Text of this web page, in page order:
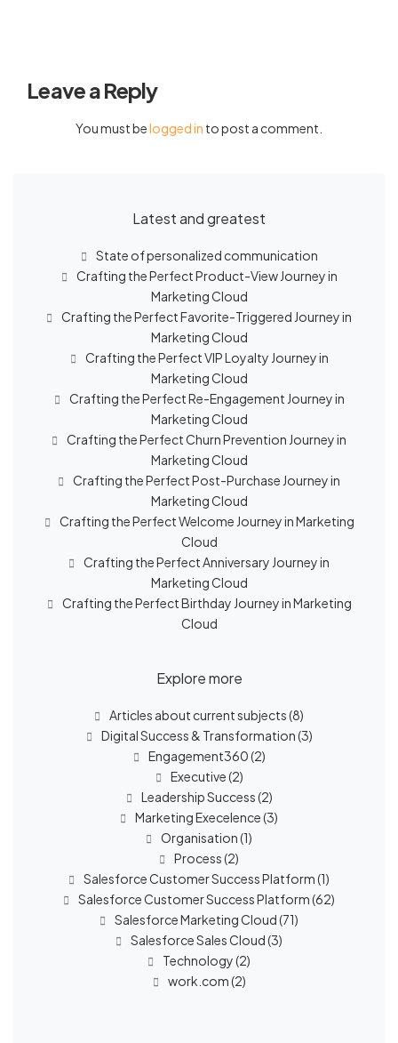
Leave a Reply
You must belogged in to post a comment.
Latest and greatest
State of personalized communication
Crafting the Perfect Product-View Journey in
Marketing Cloud
Crafting the Perfect Favorite-Triggered Journey in
Marketing Cloud
Crafting the Perfect VIP Loyalty Journey in
Marketing Cloud
Crafting the Perfect Re-Engagement Journey in
Marketing Cloud
Crafting the Perfect Churn Prevention Journey in
Marketing Cloud
Crafting the Perfect Post-Purchase Journey in
Marketing Cloud
Crafting the Perfect Welcome Journey in Marketing
Cloud
Crafting the Perfect Anniversary Journey in
Marketing Cloud
Crafting the Perfect Birthday Journey in Marketing
Cloud
Explore more
Articles about current subjects(8)
Digital Success & Transformation(3)
Engagement360(2)
Executive(2)
Leadership Success(2)
Marketing Execelence(3)
Organisation(1)
Process(2)
Salesforce Customer Success Platform(1)
Salesforce Customer Success Platform(62)
Salesforce Marketing Cloud(71)
Salesforce Sales Cloud(3)
Technology(2)
work.com(2)